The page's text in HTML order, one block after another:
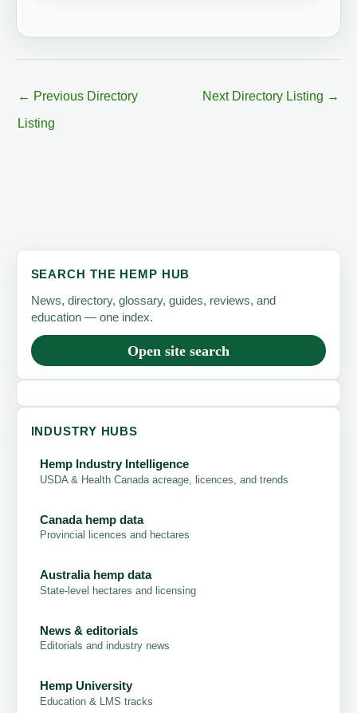
← Previous Directory
Listing
Next Directory Listing →
SEARCH THE HEMP HUB
News, directory, glossary, guides, reviews, and
education — one index.
Open site search
INDUSTRY HUBS
Hemp Industry Intelligence
USDA & Health Canada acreage, licences, and trends
Canada hemp data
Provincial licences and hectares
Australia hemp data
State-level hectares and licensing
News & editorials
Editorials and industry news
Hemp University
Education & LMS tracks